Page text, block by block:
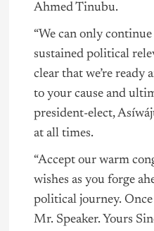
Ahmed Tinubu.
“We can only
sustained political
clear that we’re ready
to your cause and
president-elect,
at all times.
“Accept our warm
wishes as you forge
political journey.
Mr. Speaker. Yours